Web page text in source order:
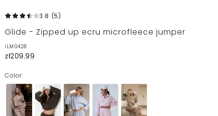
3.8 (5)
Glide - Zipped up ecru microfleece jumper
ILM0428
zł209.99
Color: